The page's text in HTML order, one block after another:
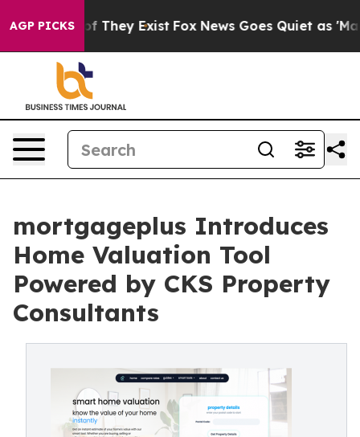
AGP PICKS
no Proof They Exist Fox News Goes Quiet as 'Maga
mortgageplus Introduces
Home Valuation Tool
Powered by CKS Property
Consultants